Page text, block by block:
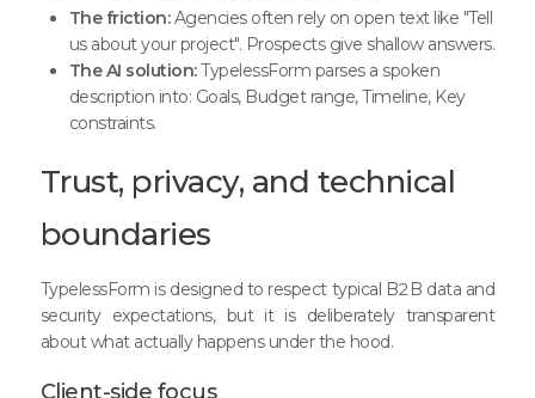
The friction:Agencies often rely on open text like "Tell
us about your project". Prospects give shallow answers.
The AI solution:TypelessForm parses a spoken
description into: Goals, Budget range, Timeline, Key
constraints.
Trust, privacy, and technical
boundaries
TypelessForm is designed to respect typical B2B data and
security expectations, but it is deliberately transparent
about what actually happens under the hood.
Client-side focus